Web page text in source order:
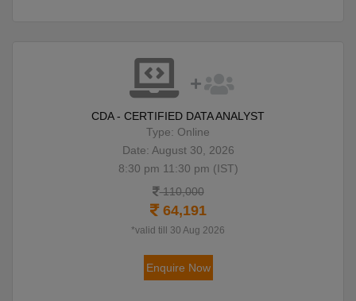
CDA - CERTIFIED DATA ANALYST
Type: Online
Date: August 30, 2026
8:30 pm 11:30 pm (IST)
110,000
64,191
*valid till 30 Aug 2026
Enquire Now